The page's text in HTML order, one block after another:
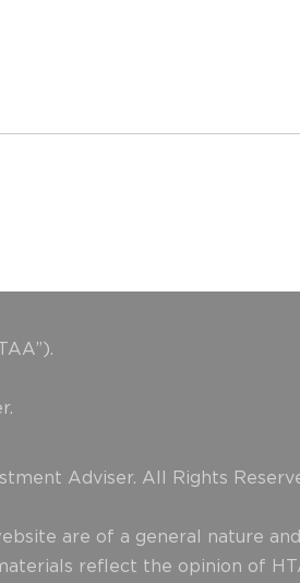
Adviser. All Rights
are of a general nature
reflect the opinion of